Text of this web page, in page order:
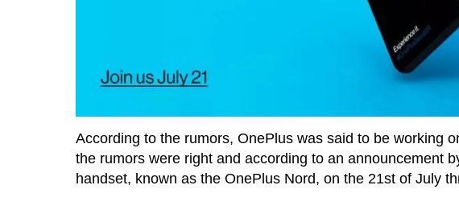
According to the rumors, OnePlus was said to be working
the rumors were right and according to an announcement
handset, known as the OnePlus Nord, on the 21st of July